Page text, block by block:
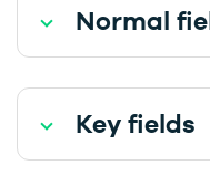
Normal
Key fields